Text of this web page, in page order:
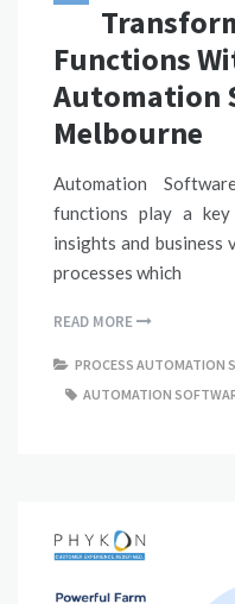
Functions
Automation
Melbourne
Automation
functions play a
insights and business
processes which
READ MORE
PROCESS AUTOMATION
AUTOMATION